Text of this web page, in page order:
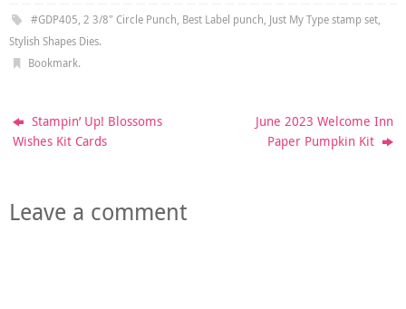
#GDP405, 2 3/8" Circle Punch, Best Label punch, Just My Type stamp set,
Stylish Shapes Dies.
Bookmark.
Stampin’ Up! Blossoms
Wishes Kit Cards
June 2023 Welcome Inn
Paper Pumpkin Kit
Leave a comment